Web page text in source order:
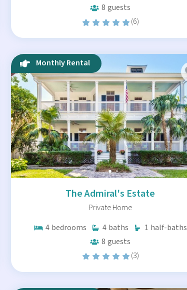
8 guests
(6)
Monthly Rental
The Admiral's Estate
Private Home
4 bedrooms 4 baths 1 half-baths
8 guests
(3)